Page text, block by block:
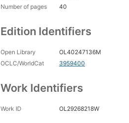
Number of pages
40
Edition Identifiers
Open Library
OL40247136M
OCLC/WorldCat
3959400
Work Identifiers
Work ID OL29268218W